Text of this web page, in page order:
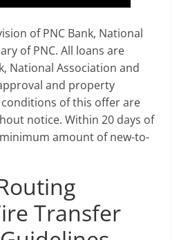
of PNC Bank, National
of PNC. All loans are
National Association and
and property
of this offer are
notice. Within 20 days of
amount of new-to-
Transfer